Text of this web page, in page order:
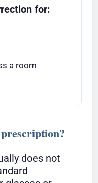
for:
a room
does not